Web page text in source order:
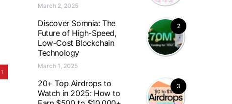
1
March 2, 2025
2
Discover Somnia: The
Future of High-Speed,
Low-Cost Blockchain
Technology
March 1, 2025
3
20+ Top Airdrops to
Watch in 2025: How to